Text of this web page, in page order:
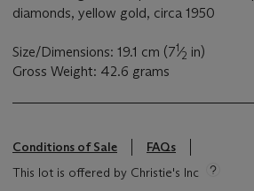
diamonds, yellow gold, circa 1950
Size/Dimensions: 19.1 cm (71⁄2 in)
Gross Weight: 42.6 grams
Conditions of Sale
FAQs
This lot is offered by Christie's Inc